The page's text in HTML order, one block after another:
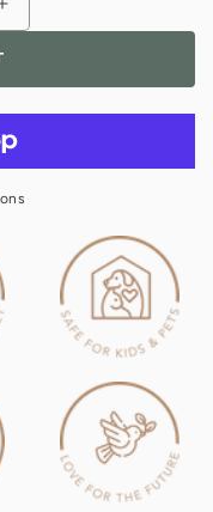
Increase
quantity
Bathroom
Cleaner
5
Litre